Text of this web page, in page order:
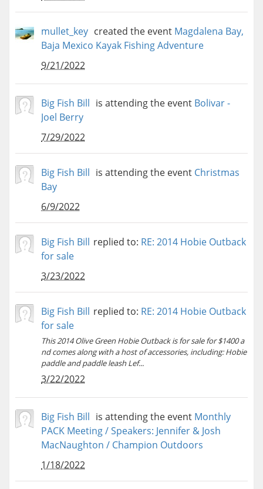
mullet_key created the event Magdalena Bay,
Baja Mexico Kayak Fishing Adventure
9/21/2022
Big Fish Bill is attending the event Bolivar -
Joel Berry
7/29/2022
Big Fish Bill is attending the event Christmas
Bay
6/9/2022
Big Fish Bill replied to: RE: 2014 Hobie Outback
for sale
3/23/2022
Big Fish Bill replied to: RE: 2014 Hobie Outback
for sale
This 2014 Olive Green Hobie Outback is for sale for $1400 a
nd comes along with a host of accessories, including: Hobie
paddle and paddle leash Lef...
3/22/2022
Big Fish Bill is attending the event Monthly
PACK Meeting / Speakers: Jennifer & Josh
MacNaughton / Champion Outdoors
1/18/2022